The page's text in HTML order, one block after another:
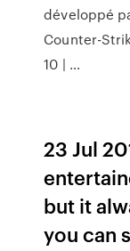
développé
Counter-
10 | …
23 Jul
but it
you can